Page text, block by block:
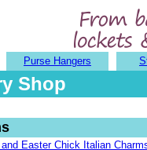
Purse Hangers
Shop
Easter Chick Italian